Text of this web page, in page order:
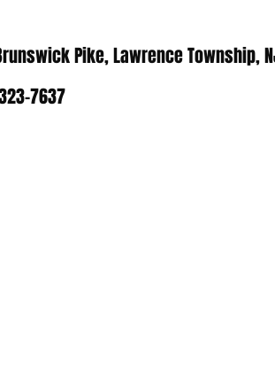
Pike, Lawrence Township,
7637